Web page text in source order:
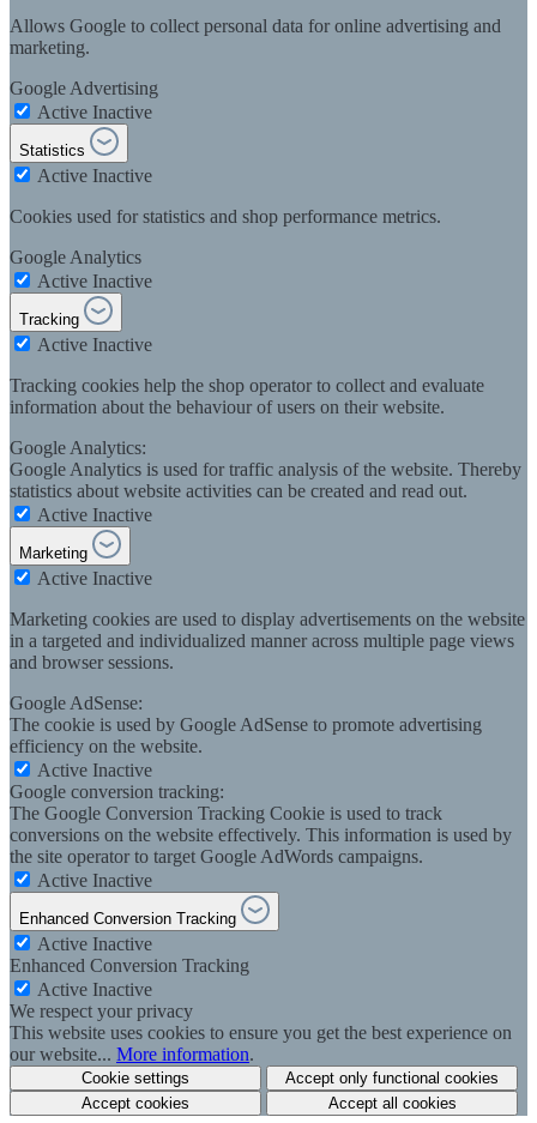
Allows Google to collect personal data for online advertising and
marketing.
Google Advertising
Active Inactive
Statistics
Active Inactive
Cookies used for statistics and shop performance metrics.
Google Analytics
Active Inactive
Tracking
Active Inactive
Tracking cookies help the shop operator to collect and evaluate
information about the behaviour of users on their website.
Google Analytics:
Google Analytics is used for traffic analysis of the website. Thereby
statistics about website activities can be created and read out.
Active Inactive
Marketing
Active Inactive
Marketing cookies are used to display advertisements on the website
in a targeted and individualized manner across multiple page views
and browser sessions.
Google AdSense:
The cookie is used by Google AdSense to promote advertising
efficiency on the website.
Active Inactive
Google conversion tracking:
The Google Conversion Tracking Cookie is used to track
conversions on the website effectively. This information is used by
the site operator to target Google AdWords campaigns.
Active Inactive
Enhanced Conversion Tracking
Active Inactive
Enhanced Conversion Tracking
Active Inactive
We respect your privacy
This website uses cookies to ensure you get the best experience on
our website... More information.
Cookie settings
Accept only functional cookies
Accept cookies
Accept all cookies